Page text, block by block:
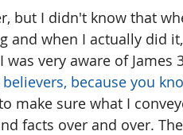
but I didn't know that
and when I actually did
very aware of James
because you
make sure what I
facts over and over.